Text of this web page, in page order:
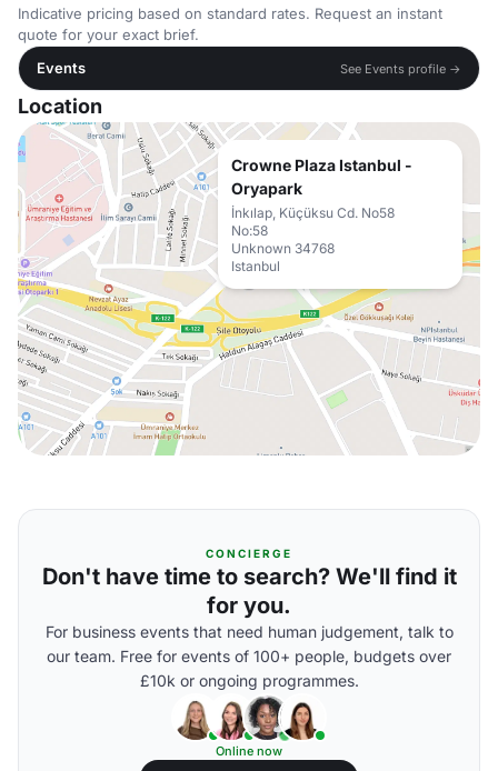
Indicative pricing based on standard rates. Request an instant
quote for your exact brief.
Events
See Events profile →
Location
Crowne Plaza Istanbul -
Oryapark
İnkılap, Küçüksu Cd. No58
No:58
Unknown 34768
Istanbul
CONCIERGE
Don't have time to search? We'll find it
for you.
For business events that need human judgement, talk to
our team. Free for events of 100+ people, budgets over
£10k or ongoing programmes.
Online now